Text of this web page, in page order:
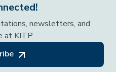
newsletters, and
at KITP.